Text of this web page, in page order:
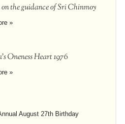
the guidance of Sri Chinmoy
»
Oneness Heart 1976
»
August 27th Birthday